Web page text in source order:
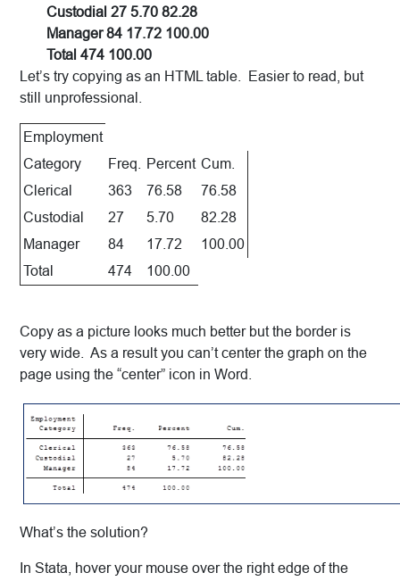
Custodial 27 5.70 82.28
Manager 84 17.72 100.00
Total 474 100.00
Let’s try copying as an HTML table. Easier to read, but
still unprofessional.
Employment
Category
Freq. Percent Cum.
Clerical
363 76.58
76.58
Custodial
27 5.70
82.28
Manager
84 17.72
100.00
Total
474 100.00
Copy as a picture looks much better but the border is
very wide. As a result you can’t center the graph on the
page using the “center” icon in Word.
What’s the solution?
In Stata, hover your mouse over the right edge of the